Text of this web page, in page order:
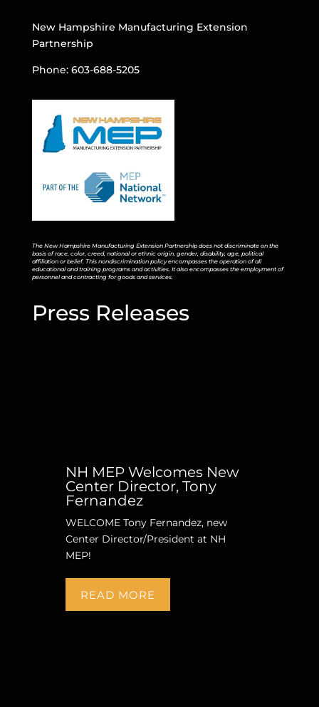
New Hampshire Manufacturing Extension
Partnership
Phone: 603-688-5205
The New Hampshire Manufacturing Extension Partnership does not discriminate on the
basis of race, color, creed, national or ethnic origin, gender, disability, age, political
affiliation or belief. This nondiscrimination policy encompasses the operation of all
educational and training programs and activities. It also encompasses the employment of
personnel and contracting for goods and services.
Press Releases
NH MEP Welcomes New
Center Director, Tony
Fernandez
WELCOME Tony Fernandez, new
Center Director/President at NH
MEP!
READ MORE